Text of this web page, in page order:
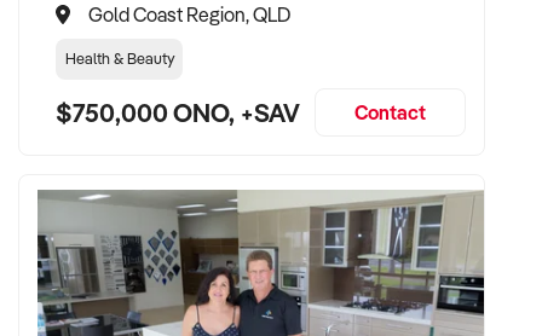
Gold Coast Region, QLD
Health & Beauty
$750,000 ONO, +SAV Contact